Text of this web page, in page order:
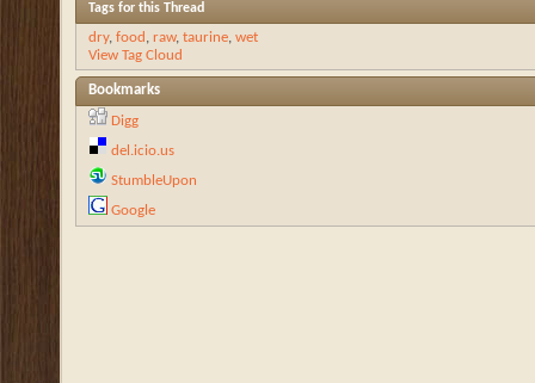
Tags for this Thread
dry, food , raw, taurine, wet
View Tag Cloud
Bookmarks
Digg
del.icio.us
StumbleUpon
Google